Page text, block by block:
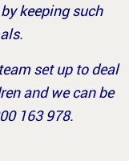
keeping such
set up to deal
and we can be
163 978.